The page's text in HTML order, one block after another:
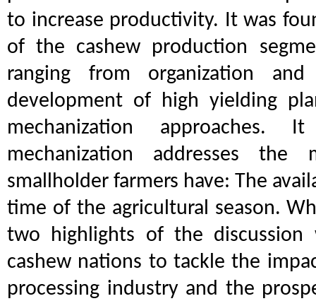
to increase productivity. It was
of the cashew production
ranging from organization
development of high yielding
mechanization
mechanization addresses the
smallholder farmers have: The
time of the agricultural season.
two highlights of the
cashew nations to tackle the
processing industry and the